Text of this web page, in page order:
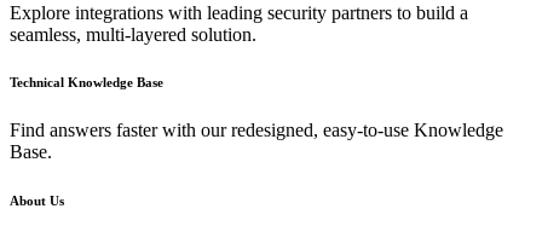
Explore integrations with leading security partners to build a
seamless, multi-layered solution.
Technical Knowledge Base
Find answers faster with our redesigned, easy-to-use Knowledge
Base.
About Us